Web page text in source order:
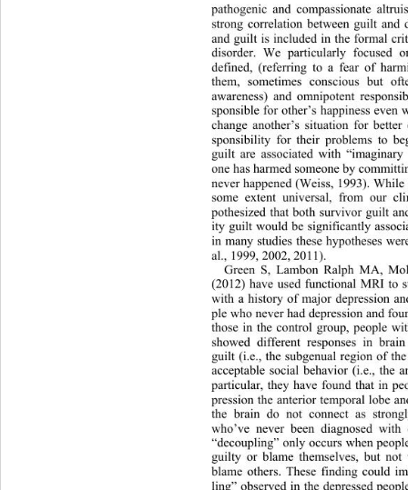
pathogenic and compassionate altr
strong correlation between guilt
and guilt is included in the formal
disorder. We particularly focused
defined, (referring to a fear of
them, sometimes conscious but
awareness) and omnipotent
sponsible for other’s happiness
change another’s situation for
sponsibility for their problems to
guilt are associated with
one has harmed someone by
never happened (Weiss, 1993).
some extent universal, from our
pothesized that both survivor guilt
ity guilt would be significantly
in many studies these hypotheses
al., 1999, 2002, 2011).
Green S, Lambon Ralph MA,
(2012) have used functional MRI to
with a history of major depression
ple who never had depression and
those in the control group, people
showed different responses in
guilt (i.e., the subgenual region of
acceptable social behavior (i.e., the
particular, they have found that in
pression the anterior temporal lobe
the brain do not connect as
who’ve never been diagnosed
“decoupling” only occurs when
guilty or blame themselves, but
blame others. These finding could
ling” observed in the depressed